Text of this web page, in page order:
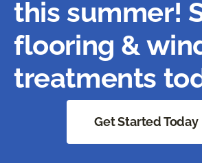
this summer!
flooring &
treatments
Get Started Today